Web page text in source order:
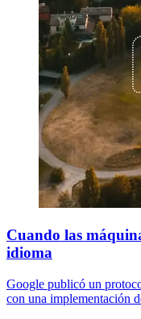
Cuando las
idioma
Google publicó un
con una implementación